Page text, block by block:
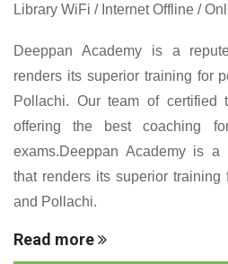
Library WiFi / Internet Offline /
Deeppan Academy is a
renders its superior training for
Pollachi. Our team of certified
offering the best coaching
exams.Deeppan Academy is a
that renders its superior
and Pollachi.
Read more